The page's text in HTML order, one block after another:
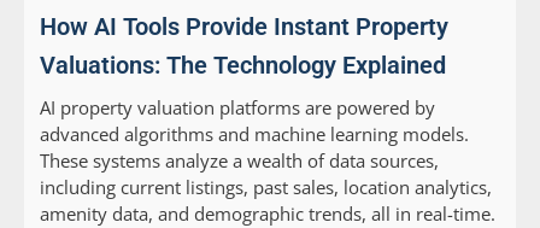
How AI Tools Provide Instant Property
Valuations: The Technology Explained
AI property valuation platforms are powered by
advanced algorithms and machine learning models.
These systems analyze a wealth of data sources,
including current listings, past sales, location analytics,
amenity data, and demographic trends, all in real-time.